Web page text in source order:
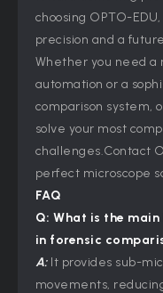
choosing OPTO-
precision and a
Whether you need a
automation or a
comparison system,
solve your most
challenges.Contact
perfect microscope
FAQ
Q: What is the
in forensic
A:It provides sub-
movements,